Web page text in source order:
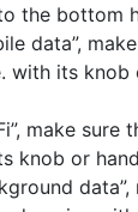
the bottom
data”,
with its knob
make sure
knob or